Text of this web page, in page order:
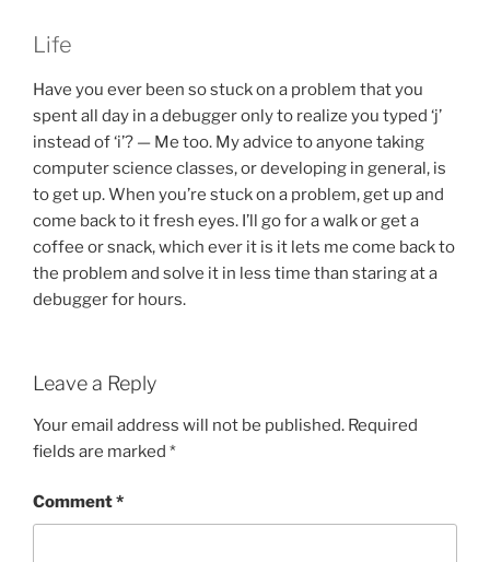
Life
Have you ever been so stuck on a problem that you
spent all day in a debugger only to realize you typed ‘j’
instead of ‘i’? — Me too. My advice to anyone taking
computer science classes, or developing in general, is
to get up. When you’re stuck on a problem, get up and
come back to it fresh eyes. I’ll go for a walk or get a
coffee or snack, which ever it is it lets me come back to
the problem and solve it in less time than staring at a
debugger for hours.
Leave a Reply
Your email address will not be published. Required
fields are marked *
Comment*